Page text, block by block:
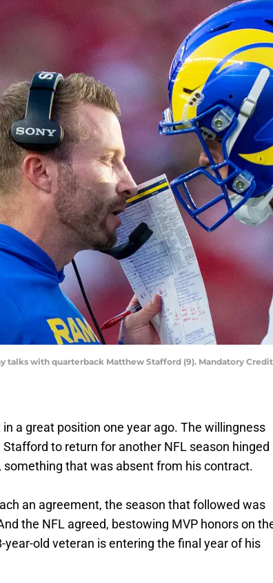
talks with quarterback Matthew Stafford (9). Mandatory
a great position one year ago. The willingness
to return for another NFL season hinged
that was absent from his contract.
an agreement, the season that followed was
the NFL agreed, bestowing MVP honors on
old veteran is entering the final year of his